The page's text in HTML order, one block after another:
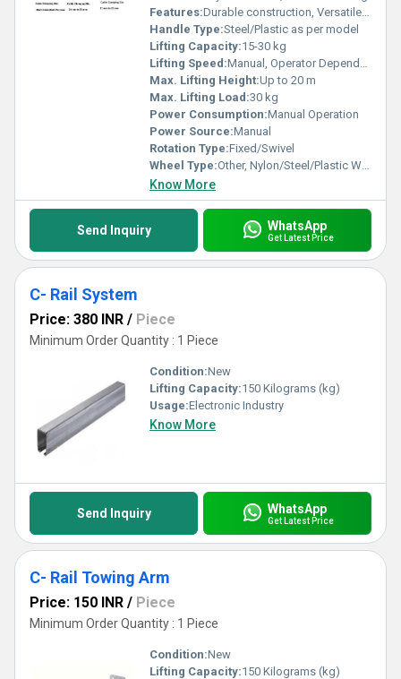
Features:Durable construction, Versatile applications
Handle Type:Steel/Plastic as per model
Lifting Capacity:15-30 kg
Lifting Speed:Manual, Operator Dependent
Max. Lifting Height:Up to 20 m
Max. Lifting Load:30 kg
Power Consumption:Manual Operation
Power Source:Manual
Rotation Type:Fixed/Swivel
Wheel Type:Other, Nylon/Steel/Plastic Wheels as per model
Know More
Send Inquiry WhatsApp
Get Latest Price
C- Rail System
Price: 380 INR / Piece
Minimum Order Quantity : 1 Piece
Condition:New
Lifting Capacity:150 Kilograms (kg)
Usage:Electronic Industry
Know More
Send Inquiry WhatsApp
Get Latest Price
C- Rail Towing Arm
Price: 150 INR / Piece
Minimum Order Quantity : 1 Piece
Condition:New
Lifting Capacity:150 Kilograms (kg)